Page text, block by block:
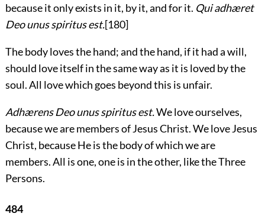
because it only exists in it, by it, and for it. Qui adhæret
Deo unus spiritus est.[180]
The body loves the hand; and the hand, if it had a will,
should love itself in the same way as it is loved by the
soul. All love which goes beyond this is unfair.
Adhærens Deo unus spiritus est.We love ourselves,
because we are members of Jesus Christ. We love Jesus
Christ, because He is the body of which we are
members. All is one, one is in the other, like the Three
Persons.
484